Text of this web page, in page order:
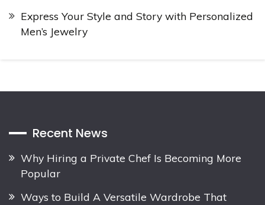
Express Your Style and Story with Personalized
Men’s Jewelry
Recent News
Why Hiring a Private Chef Is Becoming More
Popular
Ways to Build A Versatile Wardrobe That